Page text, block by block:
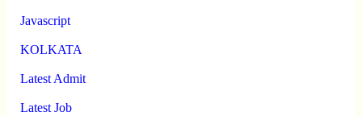
Javascript
KOLKATA
Latest Admit
Latest Job